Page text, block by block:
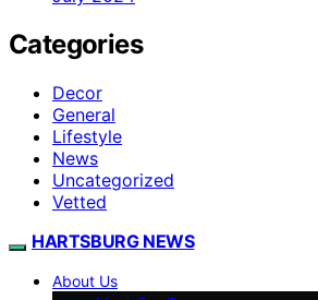
Categories
Decor
General
Lifestyle
News
Uncategorized
Vetted
HARTSBURG NEWS
About Us